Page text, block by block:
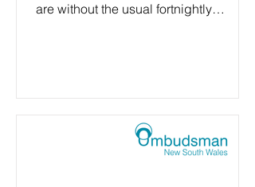
are without the usual fortnightly